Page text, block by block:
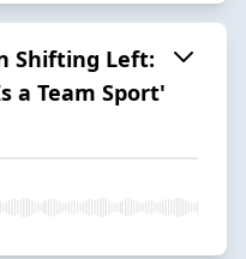
Shifting Left:
a Team Sport'